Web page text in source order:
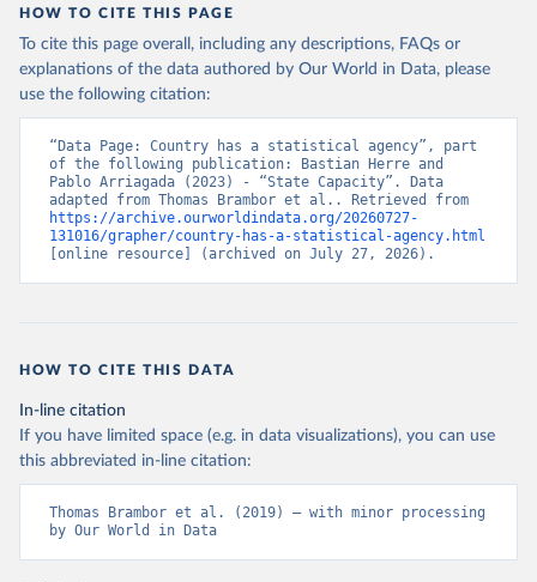
HOW TO CITE THIS PAGE
To cite this page overall, including any descriptions, FAQs or
explanations of the data authored by Our World in Data, please
use the following citation:
“Data Page: Country has a statistical agency”, part
of the following publication: Bastian Herre and
Pablo Arriagada (2023) - “State Capacity”. Data
https://archive.ourworldindata.org/20260727-
131016/grapher/country-has-a-statistical-agency.html
[online resource] (archived on July 27, 2026).
HOW TO CITE THIS DATA
In-line citation
If you have limited space (e.g. in data visualizations), you can use
this abbreviated in-line citation:
Thomas Brambor et al. (2019) – with minor processing
by Our World in Data